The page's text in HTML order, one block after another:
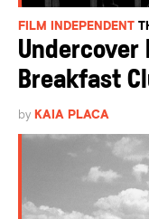
FILM INDEPENDENT
Undercover
Breakfast
by KAIA PLACA